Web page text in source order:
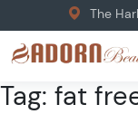
The
Tag: fat